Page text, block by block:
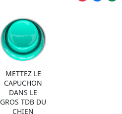
METTEZ LE
CAPUCHON
DANS LE
GROS TDB DU
CHIEN